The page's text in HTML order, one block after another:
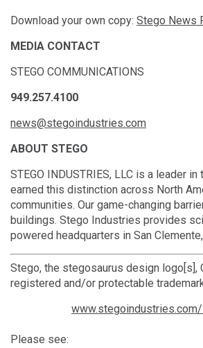
Download your own copy: Stego News
MEDIA CONTACT
STEGO COMMUNICATIONS
949.257.4100
news@stegoindustries.com
ABOUT STEGO
STEGO INDUSTRIES, LLC is a leader
earned this distinction across North
communities. Our game-changing
buildings. Stego Industries provides
powered headquarters in San
Stego, the stegosaurus design logo[s],
registered and/or protectable
Please see: